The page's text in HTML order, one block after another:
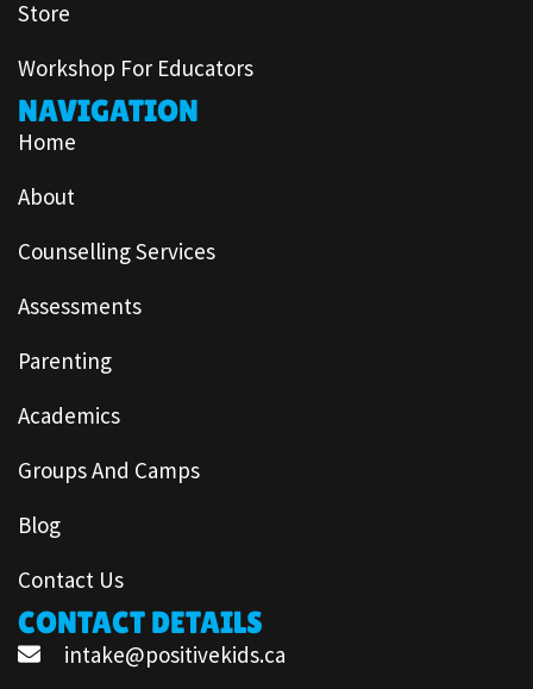
Store
Workshop For Educators
NAVIGATION
Home
About
Counselling Services
Assessments
Parenting
Academics
Groups And Camps
Blog
Contact Us
CONTACT DETAILS
intake@positivekids.ca